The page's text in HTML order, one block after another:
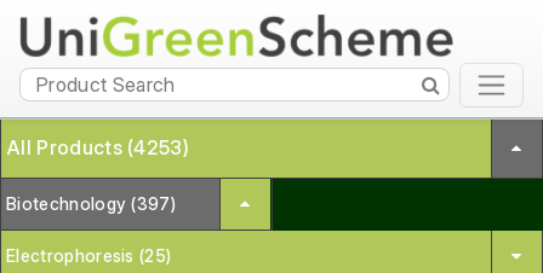
All Products (4253)
Biotechnology (397)
Electrophoresis (25)